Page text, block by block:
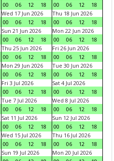
00
06 12 18
00
06 12
18
Wed 17 Jun 2026
00
06 12 18
Thu 18 Jun 2026
00
06 12
18
Sun 21 Jun 2026
00
06 12 18
Mon 22 Jun 2026
00
06 12
18
Thu 25 Jun 2026
00
06 12 18
Fri 26 Jun 2026
00
06 12
18
Mon 29 Jun 2026
00
06 12 18
Tue 30 Jun 2026
00
06 12
18
Fri 3 Jul 2026
00
06 12 18
Sat 4 Jul 2026
00
06 12
18
Tue 7 Jul 2026
00
06 12 18
Wed 8 Jul 2026
00
06 12
18
Sat 11 Jul 2026
00
06 12 18
Sun 12 Jul 2026
00
06 12
18
Wed 15 Jul 2026
00
06 12 18
Thu 16 Jul 2026
00
06 12
18
Sun 19 Jul 2026
Mon 20 Jul 2026